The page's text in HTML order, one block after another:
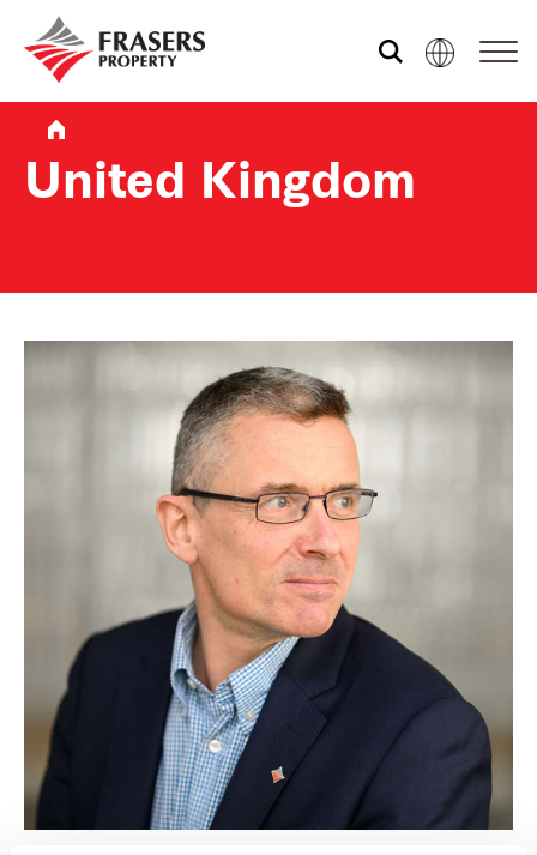
Who we are
Media centre
Contact us
Our global group
REITS
Hospitality
Industrial
Careers
United Kingdom